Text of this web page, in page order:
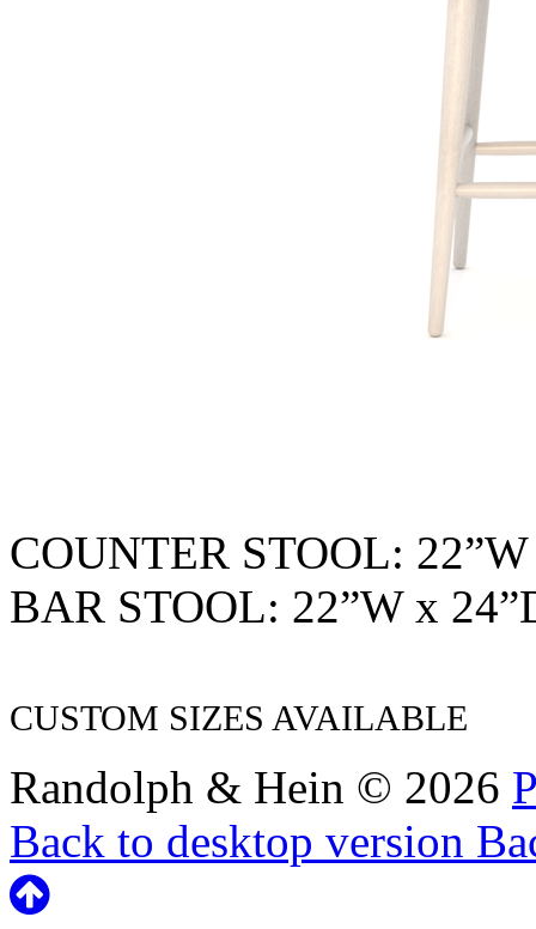
COUNTER STOOL:
BAR STOOL: 22”W x
CUSTOM SIZES AVAILABLE
Randolph & Hein © 2026
Back to desktop version